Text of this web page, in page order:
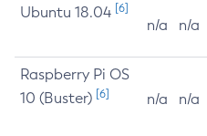
Ubuntu 18.04 [6]
n/a n/a
Raspberry Pi OS
10 (Buster) [6] n/a n/a